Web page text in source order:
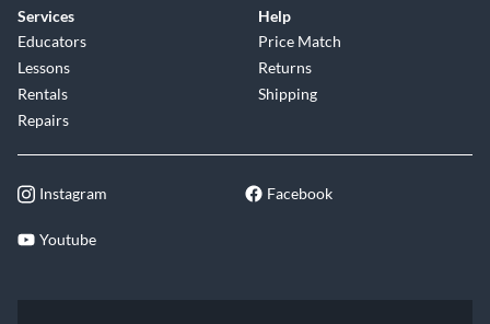
Services
Educators
Lessons
Rentals
Repairs
Help
Price Match
Returns
Shipping
Instagram Facebook
Youtube